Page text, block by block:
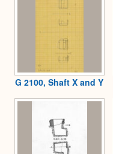
G 2100, Shaft X and Y